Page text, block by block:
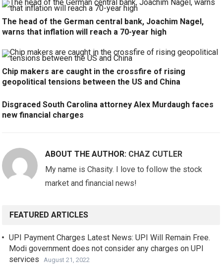
The head of the German central bank, Joachim Nagel,
warns that inflation will reach a 70-year high
Chip makers are caught in the crossfire of rising
geopolitical tensions between the US and China
Disgraced South Carolina attorney Alex Murdaugh faces
new financial charges
ABOUT THE AUTHOR: CHAZ CUTLER
My name is Chasity. I love to follow the stock
market and financial news!
FEATURED ARTICLES
UPI Payment Charges Latest News: UPI Will Remain Free.
Modi government does not consider any charges on UPI
services
August 21, 2022